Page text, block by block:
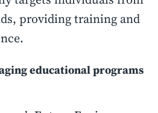
providing training and
educational programs